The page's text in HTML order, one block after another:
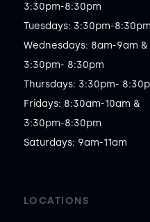
3:30pm-8:30pm
Tuesdays: 3:30pm-8:30pm
Wednesdays: 8am-9am &
3:30pm- 8:30pm
Thursdays: 3:30pm-
Fridays: 8:30am-10am &
3:30pm-8:30pm
Saturdays: 9am-11am
LOCATIONS